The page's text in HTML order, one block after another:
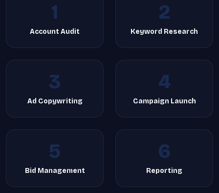
1
Account Audit
2
Keyword Research
3
Ad Copywriting
4
Campaign Launch
5
Bid Management
6
Reporting